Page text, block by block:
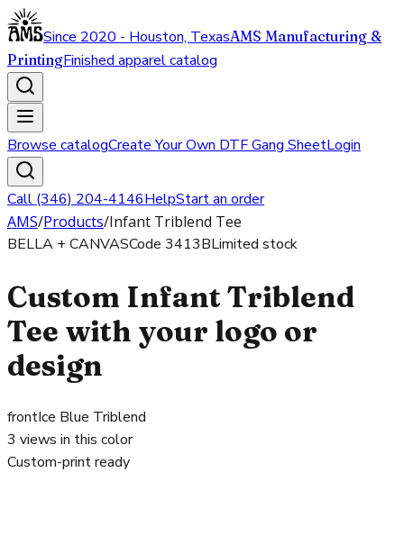
Since 2020 - Houston, TexasAMS Manufacturing &
PrintingFinished apparel catalog
Browse catalogCreate Your Own DTF Gang SheetLogin
Call (346) 204-4146HelpStart an order
AMS/Products/Infant Triblend Tee
BELLA + CANVASCode 3413BLimited stock
Custom Infant Triblend
Tee with your logo or
design
frontIce Blue Triblend
3 views in this color
Custom-print ready